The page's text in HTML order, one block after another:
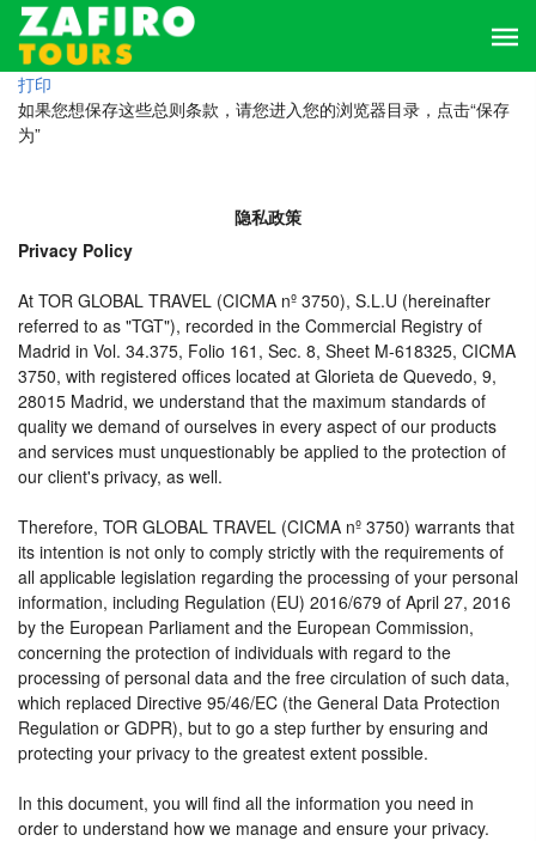
打印
如果您想保存这些总则条款，请您进入您的浏览器目录，点击“保存
为”
隐私政策
Privacy Policy
At TOR GLOBAL TRAVEL (CICMA nº 3750), S.L.U (hereinafter
referred to as "TGT"), recorded in the Commercial Registry of
Madrid in Vol. 34.375, Folio 161, Sec. 8, Sheet M-618325, CICMA
3750, with registered offices located at Glorieta de Quevedo, 9,
28015 Madrid, we understand that the maximum standards of
quality we demand of ourselves in every aspect of our products
and services must unquestionably be applied to the protection of
our client's privacy, as well.
Therefore, TOR GLOBAL TRAVEL (CICMA nº 3750) warrants that
its intention is not only to comply strictly with the requirements of
all applicable legislation regarding the processing of your personal
information, including Regulation (EU) 2016/679 of April 27, 2016
by the European Parliament and the European Commission,
concerning the protection of individuals with regard to the
processing of personal data and the free circulation of such data,
which replaced Directive 95/46/EC (the General Data Protection
Regulation or GDPR), but to go a step further by ensuring and
protecting your privacy to the greatest extent possible.
In this document, you will find all the information you need in
order to understand how we manage and ensure your privacy.